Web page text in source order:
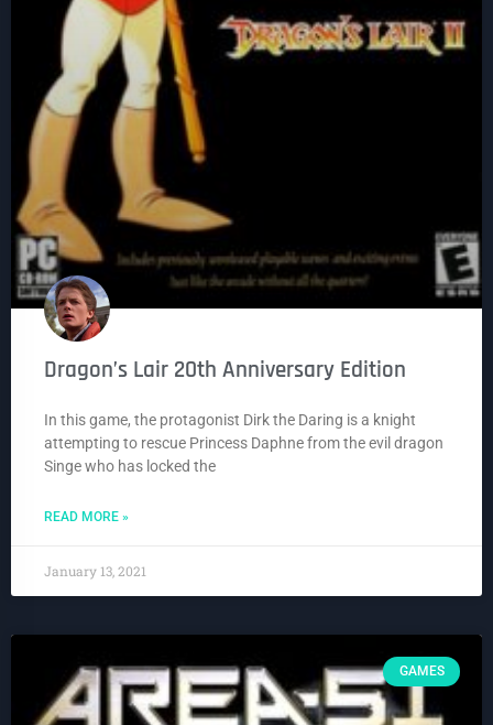
Dragon’s Lair 20th Anniversary Edition
In this game, the protagonist Dirk the Daring is a knight
attempting to rescue Princess Daphne from the evil dragon
Singe who has locked the
READ MORE »
January 13, 2021
GAMES